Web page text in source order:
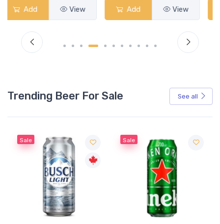
Add View Add View
Trending Beer For Sale See all
Sale Sale